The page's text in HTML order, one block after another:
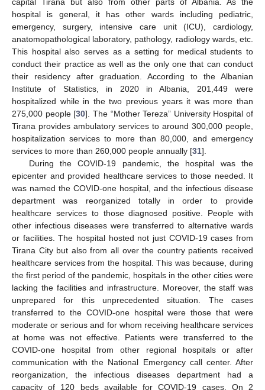
hospital is general, it has other wards including pediatric,
emergency, surgery, intensive care unit (ICU), cardiology,
anatomopathological laboratory, pathology, radiology wards, etc.
This hospital also serves as a setting for medical students to
conduct their practice as well as the only one that can conduct
their residency after graduation. According to the Albanian
Institute of Statistics, in 2020 in Albania, 201,449 were
hospitalized while in the two previous years it was more than
275,000 people [30]. The “Mother Tereza” University Hospital of
Tirana provides ambulatory services to around 300,000 people,
hospitalization services to more than 80,000, and emergency
services to more than 260,000 people annually [31].
During the COVID-19 pandemic, the hospital was the
epicenter and provided healthcare services to those needed. It
was named the COVID-one hospital, and the infectious disease
department was reorganized totally in order to provide
healthcare services to those diagnosed positive. People with
other infectious diseases were transferred to alternative wards
or facilities. The hospital hosted not just COVID-19 cases from
Tirana City but also from all over the country patients received
healthcare services from the hospital. This was because, during
the first period of the pandemic, hospitals in the other cities were
lacking the facilities and infrastructure. Moreover, the staff was
unprepared for this unprecedented situation. The cases
transferred to the COVID-one hospital were those that were
moderate or serious and for whom receiving healthcare services
at home was not effective. Patients were transferred to the
COVID-one hospital from other regional hospitals or after
communication with the National Emergency call center. After
reorganization, the infectious diseases department had a
capacity of 120 beds available for COVID-19 cases. On 2